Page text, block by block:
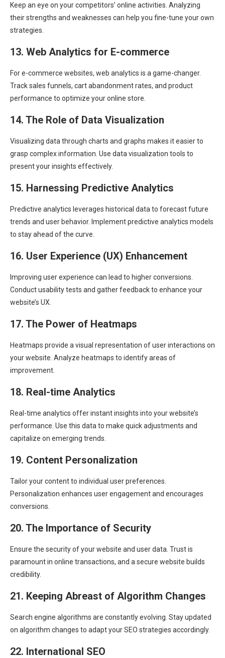
Keep an eye on your competitors’ online activities. Analyzing
their strengths and weaknesses can help you fine-tune your own
strategies.
13. Web Analytics for E-commerce
For e-commerce websites, web analytics is a game-changer.
Track sales funnels, cart abandonment rates, and product
performance to optimize your online store.
14. The Role of Data Visualization
Visualizing data through charts and graphs makes it easier to
grasp complex information. Use data visualization tools to
present your insights effectively.
15. Harnessing Predictive Analytics
Predictive analytics leverages historical data to forecast future
trends and user behavior. Implement predictive analytics models
to stay ahead of the curve.
16. User Experience (UX) Enhancement
Improving user experience can lead to higher conversions.
Conduct usability tests and gather feedback to enhance your
website’s UX.
17. The Power of Heatmaps
Heatmaps provide a visual representation of user interactions on
your website. Analyze heatmaps to identify areas of
improvement.
18. Real-time Analytics
Real-time analytics offer instant insights into your website’s
performance. Use this data to make quick adjustments and
capitalize on emerging trends.
19. Content Personalization
Tailor your content to individual user preferences.
Personalization enhances user engagement and encourages
conversions.
20. The Importance of Security
Ensure the security of your website and user data. Trust is
paramount in online transactions, and a secure website builds
credibility.
21. Keeping Abreast of Algorithm Changes
Search engine algorithms are constantly evolving. Stay updated
on algorithm changes to adapt your SEO strategies accordingly.
22. International SEO